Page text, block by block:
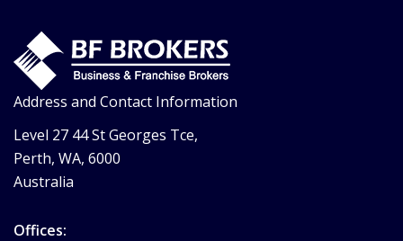
Address and Contact Information
Level 27 44 St Georges Tce,
Perth, WA, 6000
Australia
Offices: